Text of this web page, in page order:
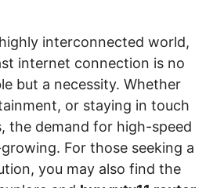
interconnected world,
internet connection is no
but a necessity. Whether
or staying in touch
the demand for high-speed
For those seeking a
you may also find the